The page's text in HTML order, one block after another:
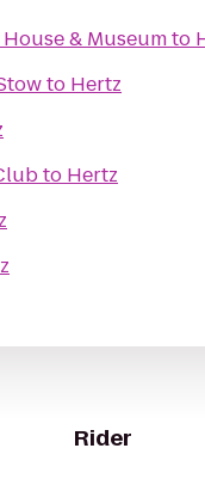
& Museumto
to Hertz
to Hertz
Rider